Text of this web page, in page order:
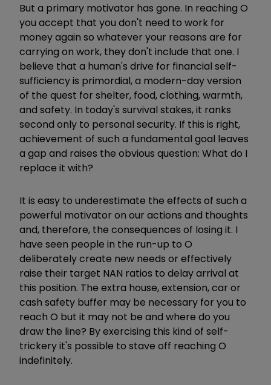
But a primary motivator has gone. In reaching O
you accept that you don't need to work for
money again so whatever your reasons are for
carrying on work, they don't include that one. I
believe that a human's drive for financial self-
sufficiency is primordial, a modern-day version
of the quest for shelter, food, clothing, warmth,
and safety. In today's survival stakes, it ranks
second only to personal security. If this is right,
achievement of such a fundamental goal leaves
a gap and raises the obvious question: What do I
replace it with?
It is easy to underestimate the effects of such a
powerful motivator on our actions and thoughts
and, therefore, the consequences of losing it. I
have seen people in the run-up to O
deliberately create new needs or effectively
raise their target NAN ratios to delay arrival at
this position. The extra house, extension, car or
cash safety buffer may be necessary for you to
reach O but it may not be and where do you
draw the line? By exercising this kind of self-
trickery it's possible to stave off reaching O
indefinitely.